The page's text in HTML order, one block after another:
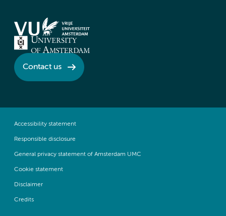
Contact us
Accessibility statement
Responsible disclosure
General privacy statement of Amsterdam UMC
Cookie statement
Disclaimer
Credits